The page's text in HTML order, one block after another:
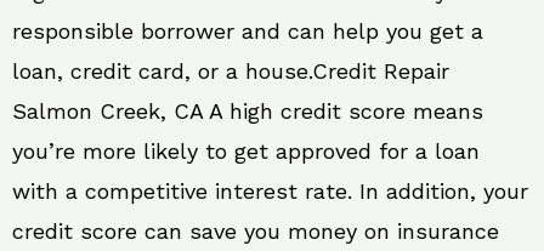
responsible borrower and can help you get a
loan, credit card, or a house.Credit Repair
Salmon Creek, CA A high credit score means
you’re more likely to get approved for a loan
with a competitive interest rate. In addition, your
credit score can save you money on insurance